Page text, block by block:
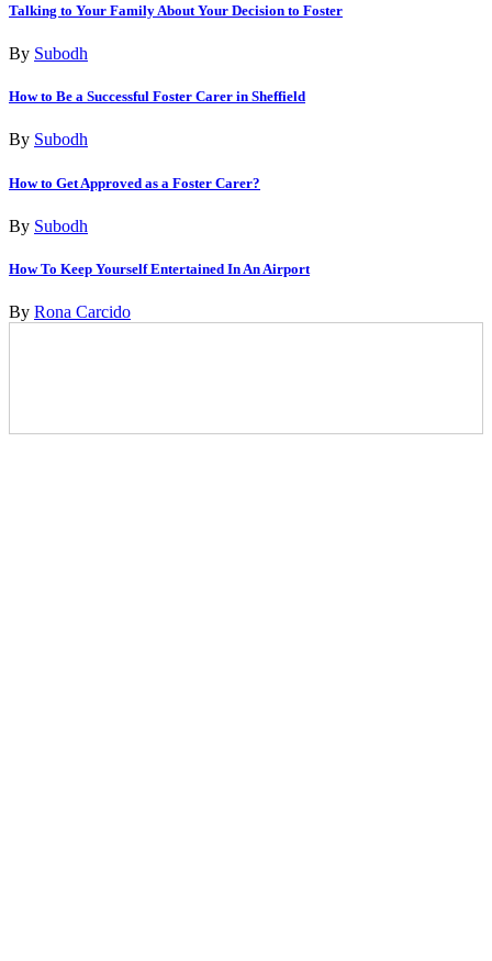
Talking to Your Family About Your Decision to Foster
By Subodh
How to Be a Successful Foster Carer in Sheffield
By Subodh
How to Get Approved as a Foster Carer?
By Subodh
How To Keep Yourself Entertained In An Airport
By Rona Carcido